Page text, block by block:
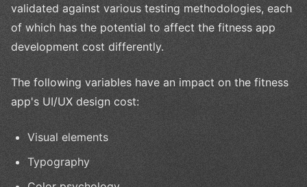
validated against various testing methodologies, each
of which has the potential to affect the fitness app
development cost differently.
The following variables have an impact on the fitness
app's UI/UX design cost:
Visual elements
Typography